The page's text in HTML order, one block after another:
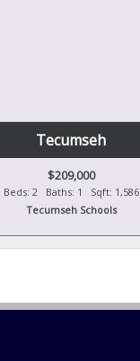
Tecumseh
$209,000
Beds: 2 Baths: 1 Sqft: 1,586
Tecumseh Schools